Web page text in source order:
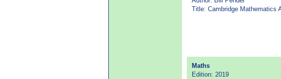
Title: Cambridge Mathematics
Maths
Edition: 2019